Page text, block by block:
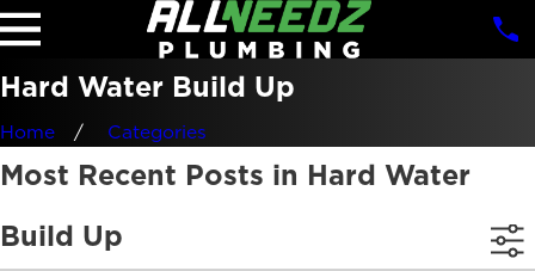
Hard Water Build Up
Home Categories
Most Recent Posts in Hard Water
Build Up